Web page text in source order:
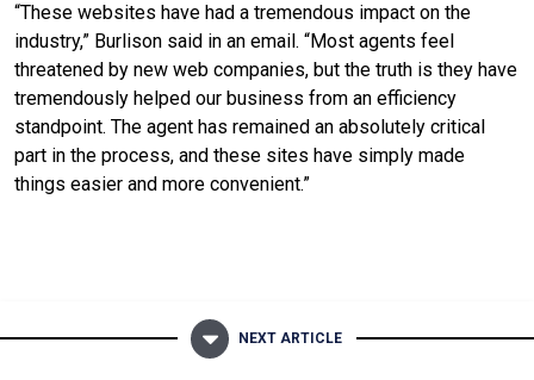
“These websites have had a tremendous impact on the
industry,” Burlison said in an email. “Most agents feel
threatened by new web companies, but the truth is they have
tremendously helped our business from an efficiency
standpoint. The agent has remained an absolutely critical
part in the process, and these sites have simply made
things easier and more convenient.”
NEXT ARTICLE